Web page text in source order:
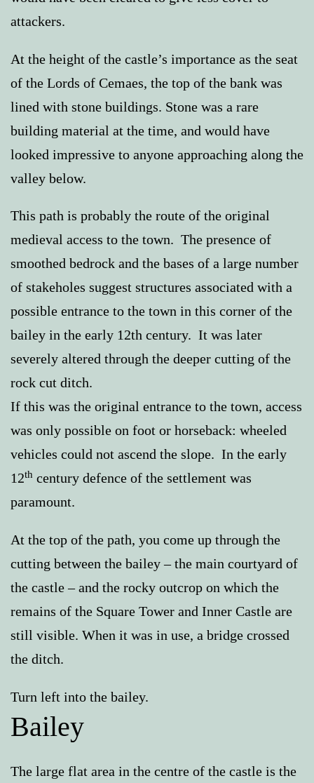
attackers.
At the height of the castle’s importance as the seat
of the Lords of Cemaes, the top of the bank was
lined with stone buildings. Stone was a rare
building material at the time, and would have
looked impressive to anyone approaching along the
valley below.
This path is probably the route of the original
medieval access to the town. The presence of
smoothed bedrock and the bases of a large number
of stakeholes suggest structures associated with a
possible entrance to the town in this corner of the
bailey in the early 12th century. It was later
severely altered through the deeper cutting of the
rock cut ditch.
If this was the original entrance to the town, access
was only possible on foot or horseback: wheeled
vehicles could not ascend the slope. In the early
12th century defence of the settlement was
paramount.
At the top of the path, you come up through the
cutting between the bailey – the main courtyard of
the castle – and the rocky outcrop on which the
remains of the Square Tower and Inner Castle are
still visible. When it was in use, a bridge crossed
the ditch.
Turn left into the bailey.
Bailey
The large flat area in the centre of the castle is the